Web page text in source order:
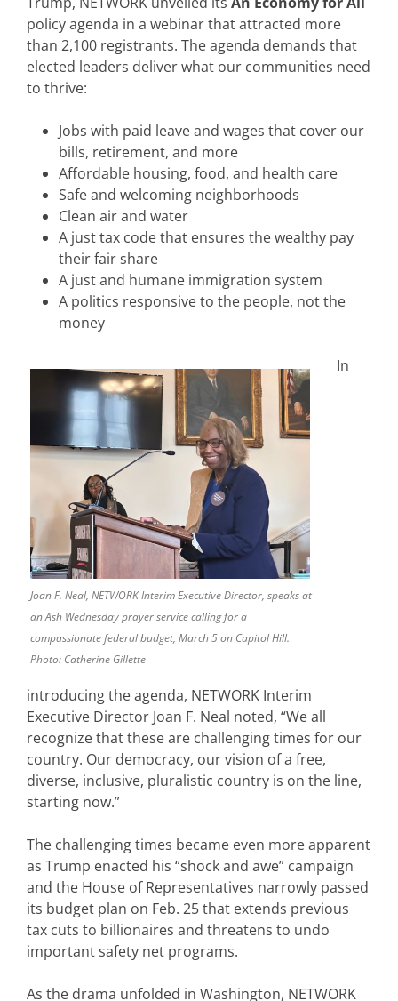
policy agenda in a webinar that attracted more
than 2,100 registrants. The agenda demands that
elected leaders deliver what our communities need
to thrive:
Jobs with paid leave and wages that cover our
bills, retirement, and more
Affordable housing, food, and health care
Safe and welcoming neighborhoods
Clean air and water
A just tax code that ensures the wealthy pay
their fair share
A just and humane immigration system
A politics responsive to the people, not the
money
Joan F. Neal, NETWORK Interim Executive Director, speaks at
an Ash Wednesday prayer service calling for a
compassionate federal budget, March 5 on Capitol Hill.
Photo: Catherine Gillette
In
introducing the agenda, NETWORK Interim
Executive Director Joan F. Neal noted, “We all
recognize that these are challenging times for our
country. Our democracy, our vision of a free,
diverse, inclusive, pluralistic country is on the line,
starting now.”
The challenging times became even more apparent
as Trump enacted his “shock and awe” campaign
and the House of Representatives narrowly passed
its budget plan on Feb. 25 that extends previous
tax cuts to billionaires and threatens to undo
important safety net programs.
As the drama unfolded in Washington, NETWORK